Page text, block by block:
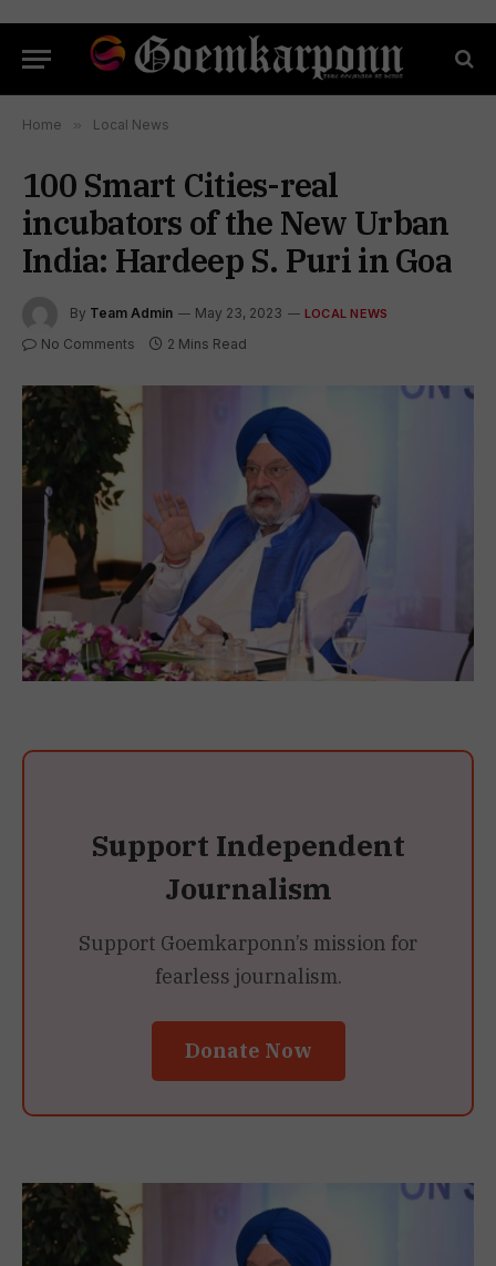
Home » Local News
100 Smart Cities-real
incubators of the New Urban
India: Hardeep S. Puri in Goa
By Team Admin May 23, 2023 LOCAL NEWS
No Comments 2 Mins Read
Support Independent
Journalism
Support Goemkarponn’s mission for
fearless journalism.
Donate Now